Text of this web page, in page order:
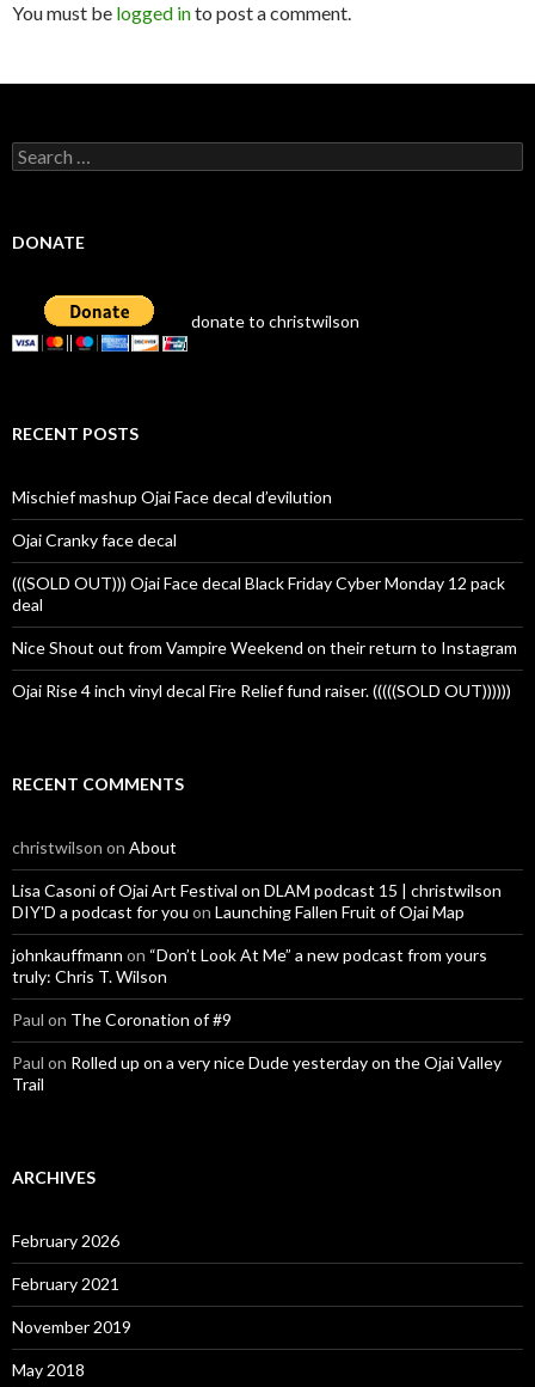
You must be logged into post a comment.
Search
for:
DONATE
donate to christwilson
RECENT POSTS
Mischief mashup Ojai Face decal d’evilution
Ojai Cranky face decal
(((SOLD OUT))) Ojai Face decal Black Friday Cyber Monday 12 pack
deal
Nice Shout out from Vampire Weekend on their return to Instagram
Ojai Rise 4 inch vinyl decal Fire Relief fund raiser. (((((SOLD OUT))))))
RECENT COMMENTS
christwilson on About
Lisa Casoni of Ojai Art Festival on DLAM podcast 15 | christwilson
DIY'D a podcast for you on Launching Fallen Fruit of Ojai Map
johnkauffmann on “Don’t Look At Me” a new podcast from yours
truly: Chris T. Wilson
Paul on The Coronation of #9
Paul on Rolled up on a very nice Dude yesterday on the Ojai Valley
Trail
ARCHIVES
February 2026
February 2021
November 2019
May 2018